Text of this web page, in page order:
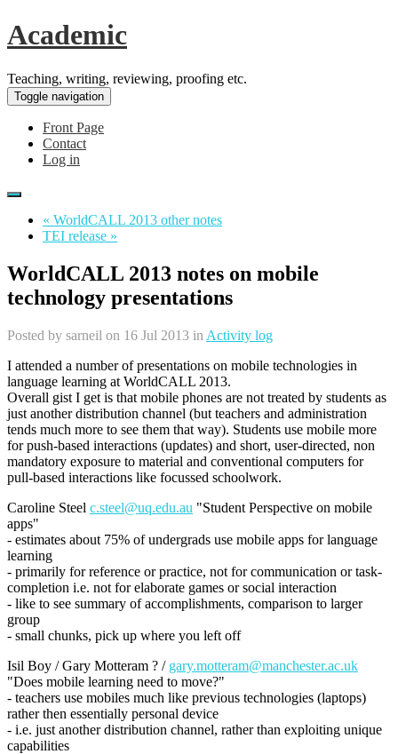
Academic
Teaching, writing, reviewing, proofing etc.
Toggle navigation
Front Page
Contact
Log in
« WorldCALL 2013 other notes
TEI release »
WorldCALL 2013 notes on mobile
technology presentations
Posted by sarneil on 16 Jul 2013 in Activity log
I attended a number of presentations on mobile technologies in
language learning at WorldCALL 2013.
Overall gist I get is that mobile phones are not treated by students as
just another distribution channel (but teachers and administration
tends much more to see them that way). Students use mobile more
for push-based interactions (updates) and short, user-directed, non
mandatory exposure to material and conventional computers for
pull-based interactions like focussed schoolwork.
Caroline Steel c.steel@uq.edu.au "Student Perspective on mobile
apps"
- estimates about 75% of undergrads use mobile apps for language
learning
- primarily for reference or practice, not for communication or task-
completion i.e. not for elaborate games or social interaction
- like to see summary of accomplishments, comparison to larger
group
- small chunks, pick up where you left off
Isil Boy / Gary Motteram ? / gary.motteram@manchester.ac.uk
"Does mobile learning need to move?"
- teachers use mobiles much like previous technologies (laptops)
rather then essentially personal device
- i.e. just another distribution channel, rather than exploiting unique
capabilities